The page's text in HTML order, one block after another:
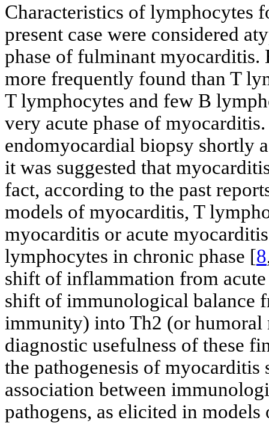
Characteristics of lymphocytes
present case were considered
phase of fulminant myocarditis.
more frequently found than T
T lymphocytes and few B
very acute phase of
endomyocardial biopsy shortly
it was suggested that
fact, according to the past
models of myocarditis, T
myocarditis or acute
lymphocytes in chronic phase [8
shift of inflammation from
shift of immunological balance
immunity) into Th2 (or
diagnostic usefulness of these
the pathogenesis of
association between
pathogens, as elicited in models